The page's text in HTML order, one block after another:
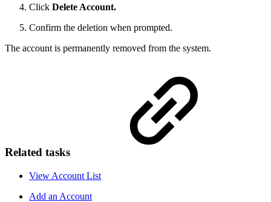
Click Delete Account.
Confirm the deletion when prompted.
The account is permanently removed from the system.
Related tasks
View Account List
Add an Account